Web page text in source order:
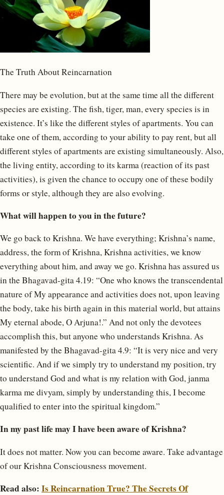
The Truth About Reincarnation
There may be evolution, but at the same time all the different
species are existing. The fish, tiger, man, every species is in
existence. It’s like the different styles of apartments. You can
take one of them, according to your ability to pay rent, but all
different styles of apartments are existing simultaneously. Also,
the living entity, according to its karma (reaction of its past
activities), is given the chance to occupy one of these bodily
forms or style, although they are also evolving.
What will happen to you in the future?
We go back to Krishna. We have everything; Krishna’s name,
address, the form of Krishna, Krishna activities, we know
everything about him, and away we go. Krishna has assured us
in the Bhagavad-gita 4.19: “One who knows the transcendental
nature of My appearance and activities does not, upon leaving
the body, take his birth again in this material world, but attains
My eternal abode, O Arjuna!.” And not only the devotees
accomplish this, but anyone who understands Krishna. As
manifested by the Bhagavad-gita 4.9: “It is very nice and very
scientific. And if we simply try to understand my position, try
to understand God and what is my relation with God, janma
karma me divyam, simply by understanding this, I become
qualified to enter into the spiritual kingdom.”
In my past life may I have been aware of Krishna?
It does not matter. Now you can become aware. Take advantage
of our Krishna Consciousness movement.
Read also: Is Reincarnation True? The Secrets Of